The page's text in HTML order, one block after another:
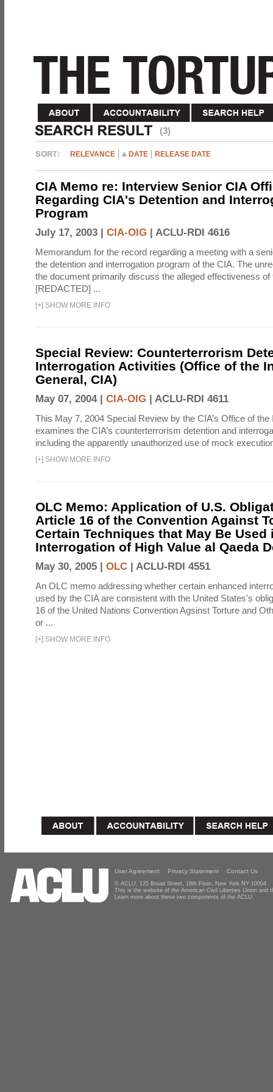
(3)
RELEVANCE DATE RELEASE DATE
CIA Memo re: Interview Senior CIA
Regarding CIA's Detention and
Program
July 17, 2003 | CIA-OIG | ACLU-RDI 4616
Memorandum for the record regarding a meeting with a
the detention and interrogation program of the CIA. The
the document primarily discuss the alleged effectiveness of
[REDACTED] ...
[+] SHOW MORE INFO
Special Review: Counterterrorism
Interrogation Activities (Office of the
General, CIA)
May 07, 2004 | CIA-OIG | ACLU-RDI 4611
This May 7, 2004 Special Review by the CIA’s Office of
examines the CIA’s counterterrorism detention and
including the apparently unauthorized use of mock
[+] SHOW MORE INFO
OLC Memo: Application of U.S.
Article 16 of the Convention Against
Certain Techniques that May Be Used
Interrogation of High Value al Qaeda
May 30, 2005 | OLC | ACLU-RDI 4551
An OLC memo addressing whether certain enhanced
used by the CIA are consistent with the United States's
16 of the United Nations Convention Agsinst Torture and
or ...
[+] SHOW MORE INFO
User Agreement Privacy Statement Contact Us
© ACLU, 125 Broad Street, 18th Floor, New York NY 10004
This is the website of the American Civil Liberties Union and
Learn more about these two components of the ACLU.